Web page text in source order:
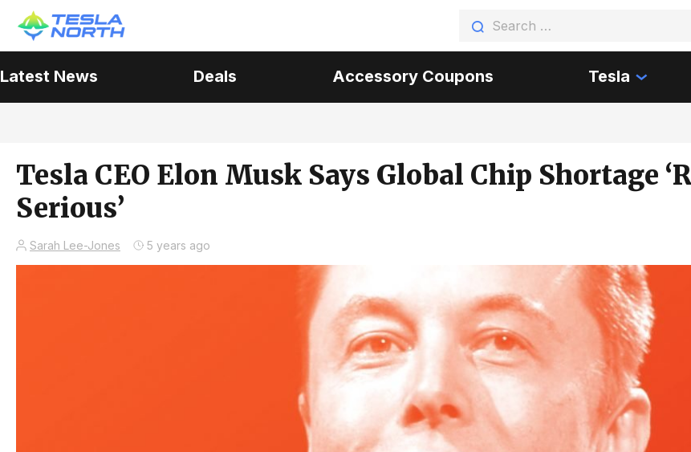
Latest News Deals Accessory Coupons Tesla
Tesla CEO Elon Musk Says Global Chip Shortage
Serious’
Sarah Lee-Jones 5 years ago